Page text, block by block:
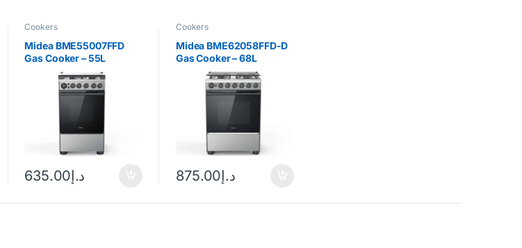
Cookers
Midea BME55007FFD
Gas Cooker – 55L
Stainless Steel
د.إ635.00
Cookers
Midea BME62058FFD-D
Gas Cooker – 68L
Silver/Black
د.إ875.00